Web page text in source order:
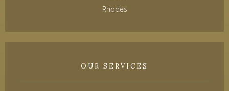
Rhodes
OUR SERVICES